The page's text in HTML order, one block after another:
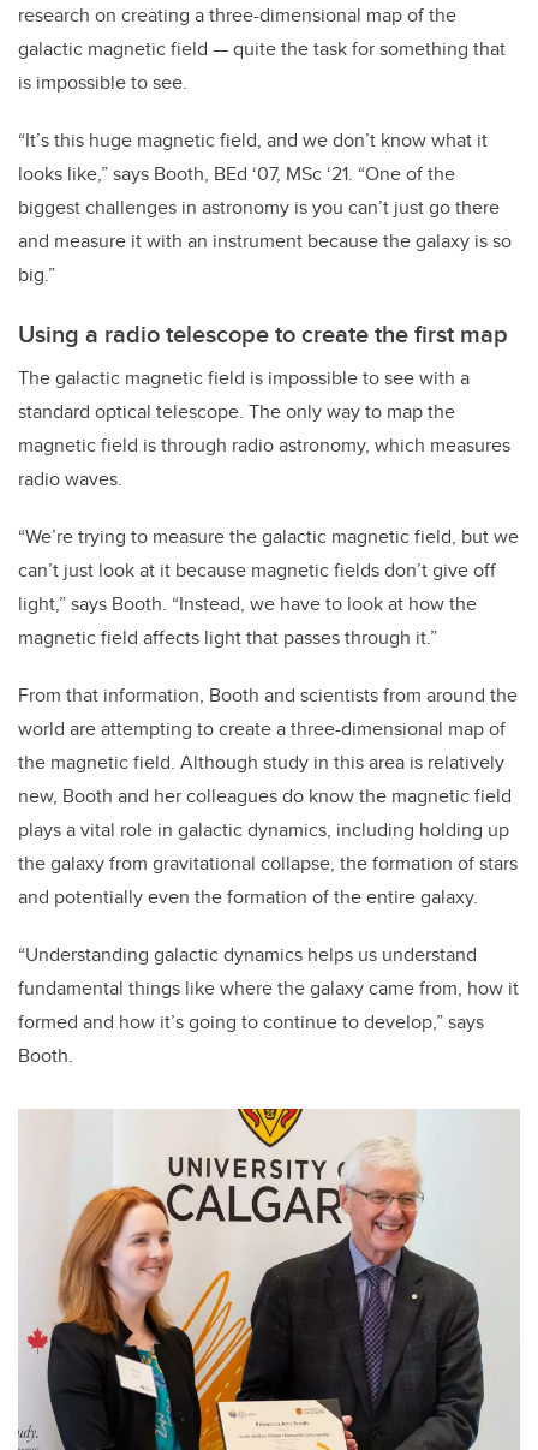
research on creating a three-dimensional map of the
galactic magnetic field — quite the task for something that
is impossible to see.
“It’s this huge magnetic field, and we don’t know what it
looks like,” says Booth, BEd ‘07, MSc ‘21. “One of the
biggest challenges in astronomy is you can’t just go there
and measure it with an instrument because the galaxy is so
big.”
Using a radio telescope to create the first map
The galactic magnetic field is impossible to see with a
standard optical telescope. The only way to map the
magnetic field is through radio astronomy, which measures
radio waves.
“We’re trying to measure the galactic magnetic field, but we
can’t just look at it because magnetic fields don’t give off
light,” says Booth. “Instead, we have to look at how the
magnetic field affects light that passes through it.”
From that information, Booth and scientists from around the
world are attempting to create a three-dimensional map of
the magnetic field. Although study in this area is relatively
new, Booth and her colleagues do know the magnetic field
plays a vital role in galactic dynamics, including holding up
the galaxy from gravitational collapse, the formation of stars
and potentially even the formation of the entire galaxy.
“Understanding galactic dynamics helps us understand
fundamental things like where the galaxy came from, how it
formed and how it’s going to continue to develop,” says
Booth.